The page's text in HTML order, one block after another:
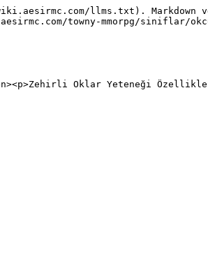
llms.txt). Markdown
towny-mmorpg/siniflar/